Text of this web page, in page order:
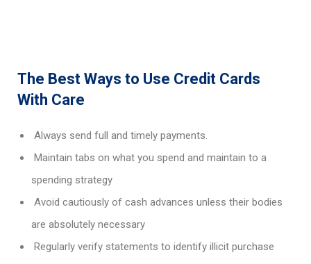
The Best Ways to Use Credit Cards
With Care
Always send full and timely payments.
Maintain tabs on what you spend and maintain to a
spending strategy
Avoid cautiously of cash advances unless their bodies
are absolutely necessary
Regularly verify statements to identify illicit purchase